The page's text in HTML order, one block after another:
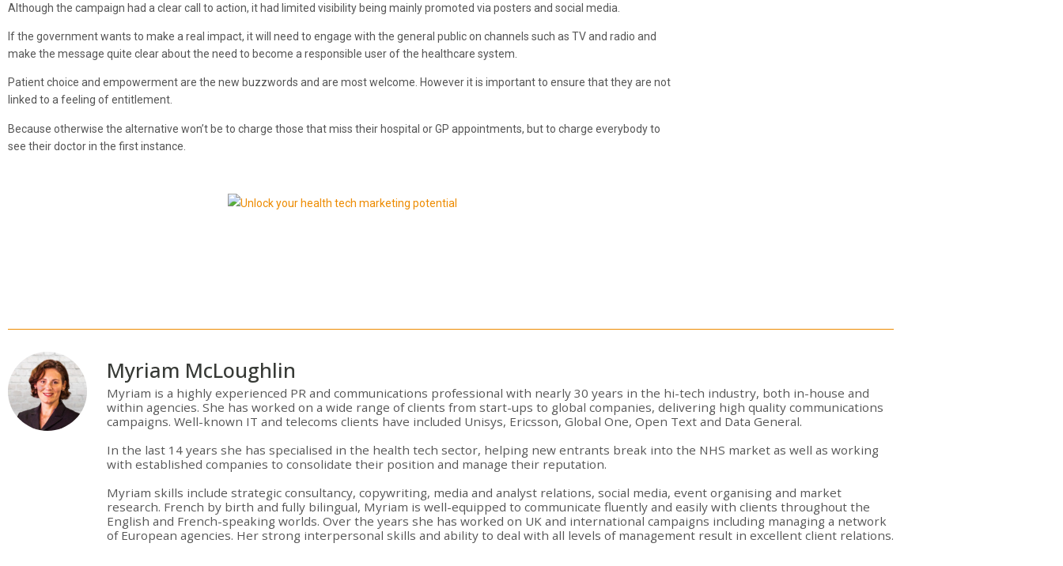
Although the campaign had a clear call to action, it had limited visibility being mainly promoted via posters and social media.
If the government wants to make a real impact, it will need to engage with the general public on channels such as TV and radio and
make the message quite clear about the need to become a responsible user of the healthcare system.
Patient choice and empowerment are the new buzzwords and are most welcome. However it is important to ensure that they are not
linked to a feeling of entitlement.
Because otherwise the alternative won’t be to charge those that miss their hospital or GP appointments, but to charge everybody to
see their doctor in the first instance.
Myriam McLoughlin
Myriam is a highly experienced PR and communications professional with nearly 30 years in the hi-tech industry, both in-house and
within agencies. She has worked on a wide range of clients from start-ups to global companies, delivering high quality communications
campaigns. Well-known IT and telecoms clients have included Unisys, Ericsson, Global One, Open Text and Data General.
In the last 14 years she has specialised in the health tech sector, helping new entrants break into the NHS market as well as working
with established companies to consolidate their position and manage their reputation.
Myriam skills include strategic consultancy, copywriting, media and analyst relations, social media, event organising and market
research. French by birth and fully bilingual, Myriam is well-equipped to communicate fluently and easily with clients throughout the
English and French-speaking worlds. Over the years she has worked on UK and international campaigns including managing a network
of European agencies. Her strong interpersonal skills and ability to deal with all levels of management result in excellent client relations.